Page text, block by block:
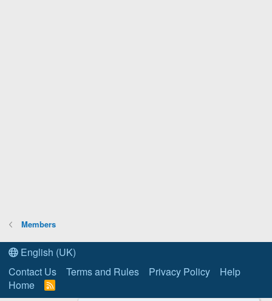
Members
English (UK)
Contact Us
Terms and Rules Privacy Policy
Help
Home
R
S